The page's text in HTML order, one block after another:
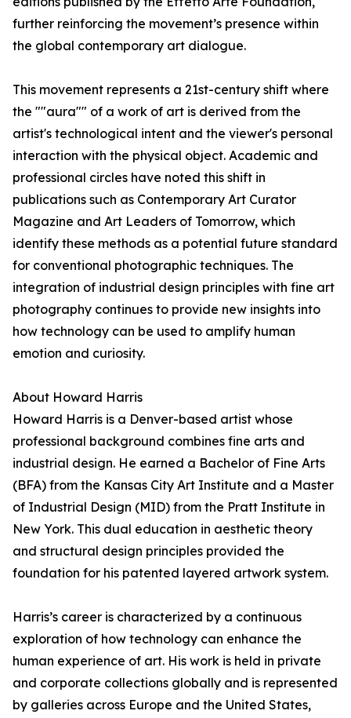
further reinforcing the movement’s presence within
the global contemporary art dialogue.
This movement represents a 21st-century shift where
the ""aura"" of a work of art is derived from the
artist's technological intent and the viewer's personal
interaction with the physical object. Academic and
professional circles have noted this shift in
publications such as Contemporary Art Curator
Magazine and Art Leaders of Tomorrow, which
identify these methods as a potential future standard
for conventional photographic techniques. The
integration of industrial design principles with fine art
photography continues to provide new insights into
how technology can be used to amplify human
emotion and curiosity.
About Howard Harris
Howard Harris is a Denver-based artist whose
professional background combines fine arts and
industrial design. He earned a Bachelor of Fine Arts
(BFA) from the Kansas City Art Institute and a Master
of Industrial Design (MID) from the Pratt Institute in
New York. This dual education in aesthetic theory
and structural design principles provided the
foundation for his patented layered artwork system.
Harris’s career is characterized by a continuous
exploration of how technology can enhance the
human experience of art. His work is held in private
and corporate collections globally and is represented
by galleries across Europe and the United States,